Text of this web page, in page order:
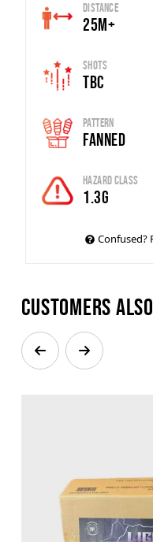
Distance
25m+
Shots
TBC
Pattern
Fanned
Hazard Class
1.3G
Confused?
Customers